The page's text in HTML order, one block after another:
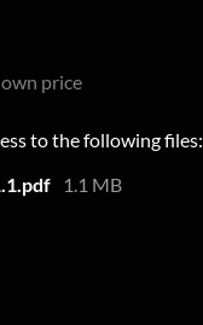
price
to the following files:
1.1 MB